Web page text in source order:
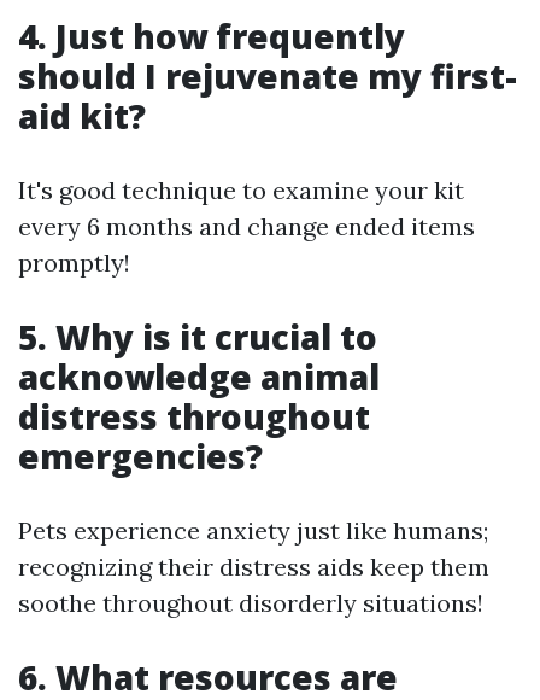
4. Just how frequently
should I rejuvenate my first-
aid kit?
It's good technique to examine your kit
every 6 months and change ended items
promptly!
5. Why is it crucial to
acknowledge animal
distress throughout
emergencies?
Pets experience anxiety just like humans;
recognizing their distress aids keep them
soothe throughout disorderly situations!
6. What resources are